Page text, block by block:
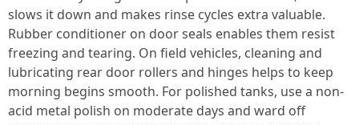
slows it down and makes rinse cycles extra valuable.
Rubber conditioner on door seals enables them resist
freezing and tearing. On field vehicles, cleaning and
lubricating rear door rollers and hinges helps to keep
morning begins smooth. For polished tanks, use a non-
acid metal polish on moderate days and ward off